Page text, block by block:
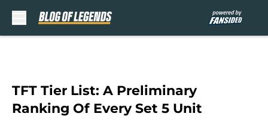
TFT Tier List: A Preliminary
Ranking Of Every Set 5 Unit